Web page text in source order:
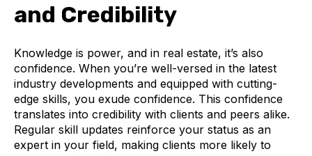
and Credibility
Knowledge is power, and in real estate, it’s also
confidence. When you’re well-versed in the latest
industry developments and equipped with cutting-
edge skills, you exude confidence. This confidence
translates into credibility with clients and peers alike.
Regular skill updates reinforce your status as an
expert in your field, making clients more likely to